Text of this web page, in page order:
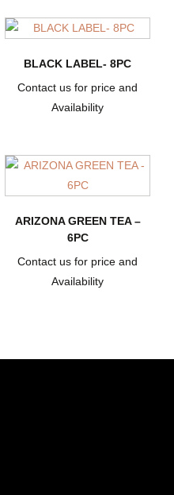
BLACK LABEL- 8PC
Contact us for price and
Availability
ARIZONA GREEN TEA –
6PC
Contact us for price and
Availability